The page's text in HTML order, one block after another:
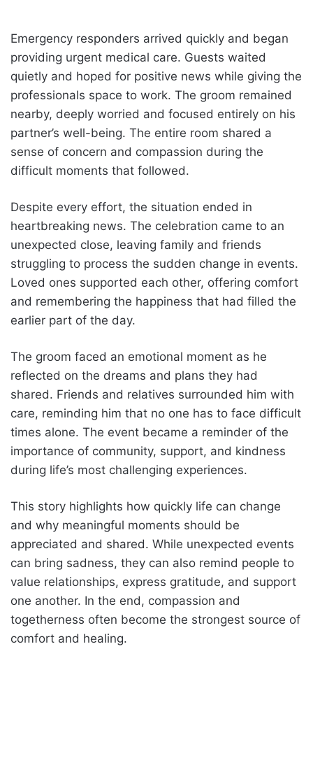
Emergency responders arrived quickly and began
providing urgent medical care. Guests waited
quietly and hoped for positive news while giving the
professionals space to work. The groom remained
nearby, deeply worried and focused entirely on his
partner’s well-being. The entire room shared a
sense of concern and compassion during the
difficult moments that followed.
Despite every effort, the situation ended in
heartbreaking news. The celebration came to an
unexpected close, leaving family and friends
struggling to process the sudden change in events.
Loved ones supported each other, offering comfort
and remembering the happiness that had filled the
earlier part of the day.
The groom faced an emotional moment as he
reflected on the dreams and plans they had
shared. Friends and relatives surrounded him with
care, reminding him that no one has to face difficult
times alone. The event became a reminder of the
importance of community, support, and kindness
during life’s most challenging experiences.
This story highlights how quickly life can change
and why meaningful moments should be
appreciated and shared. While unexpected events
can bring sadness, they can also remind people to
value relationships, express gratitude, and support
one another. In the end, compassion and
togetherness often become the strongest source of
comfort and healing.